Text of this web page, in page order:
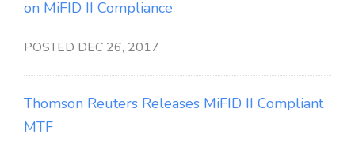
on MiFID II Compliance
POSTED DEC 26, 2017
Thomson Reuters Releases MiFID II Compliant
MTF